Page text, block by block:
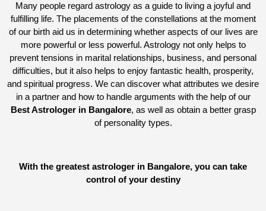
Many people regard astrology as a guide to living a joyful and
fulfilling life. The placements of the constellations at the moment
of our birth aid us in determining whether aspects of our lives are
more powerful or less powerful. Astrology not only helps to
prevent tensions in marital relationships, business, and personal
difficulties, but it also helps to enjoy fantastic health, prosperity,
and spiritual progress. We can discover what attributes we desire
in a partner and how to handle arguments with the help of our
Best Astrologer in Bangalore, as well as obtain a better grasp
of personality types.
With the greatest astrologer in Bangalore, you can take
control of your destiny